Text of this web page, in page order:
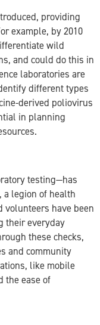
providing
example, by 2010
wild
and could do this in
laboratories are
different types
derived poliovirus
in planning
testing—has
a legion of health
volunteers have been
their everyday
these checks,
and community
like mobile
the ease of